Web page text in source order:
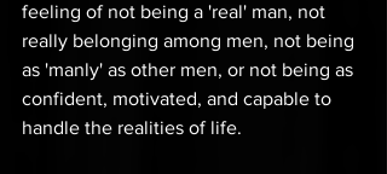
feeling of not being a 'real' man, not
really belonging among men, not being
as 'manly' as other men, or not being as
confident, motivated, and capable to
handle the realities of life.